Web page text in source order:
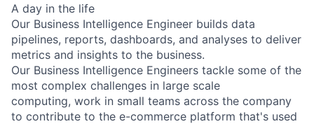
A day in the life
Our Business Intelligence Engineer builds data
pipelines, reports, dashboards, and analyses to deliver
metrics and insights to the business.
Our Business Intelligence Engineers tackle some of the
most complex challenges in large scale
computing, work in small teams across the company
to contribute to the e-commerce platform that's used